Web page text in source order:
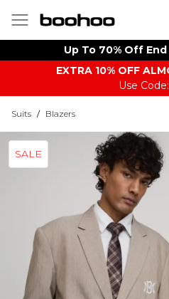
Up To 70% Off
EXTRA 10% OFF
Use
Suits / Blazers
SALE